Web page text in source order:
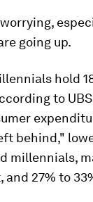
going up.
hold
to
behind,"
millennials,
and 27% to